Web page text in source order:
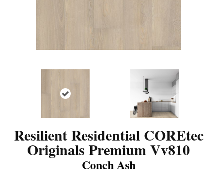
Resilient Residential COREtec
Originals Premium Vv810
Conch Ash